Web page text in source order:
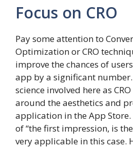
Focus on CRO
Pay some attention to
Optimization or CRO
improve the chances of
app by a significant
science involved here as
around the aesthetics and
application in the App
of “the first impression, is
very applicable in this case.